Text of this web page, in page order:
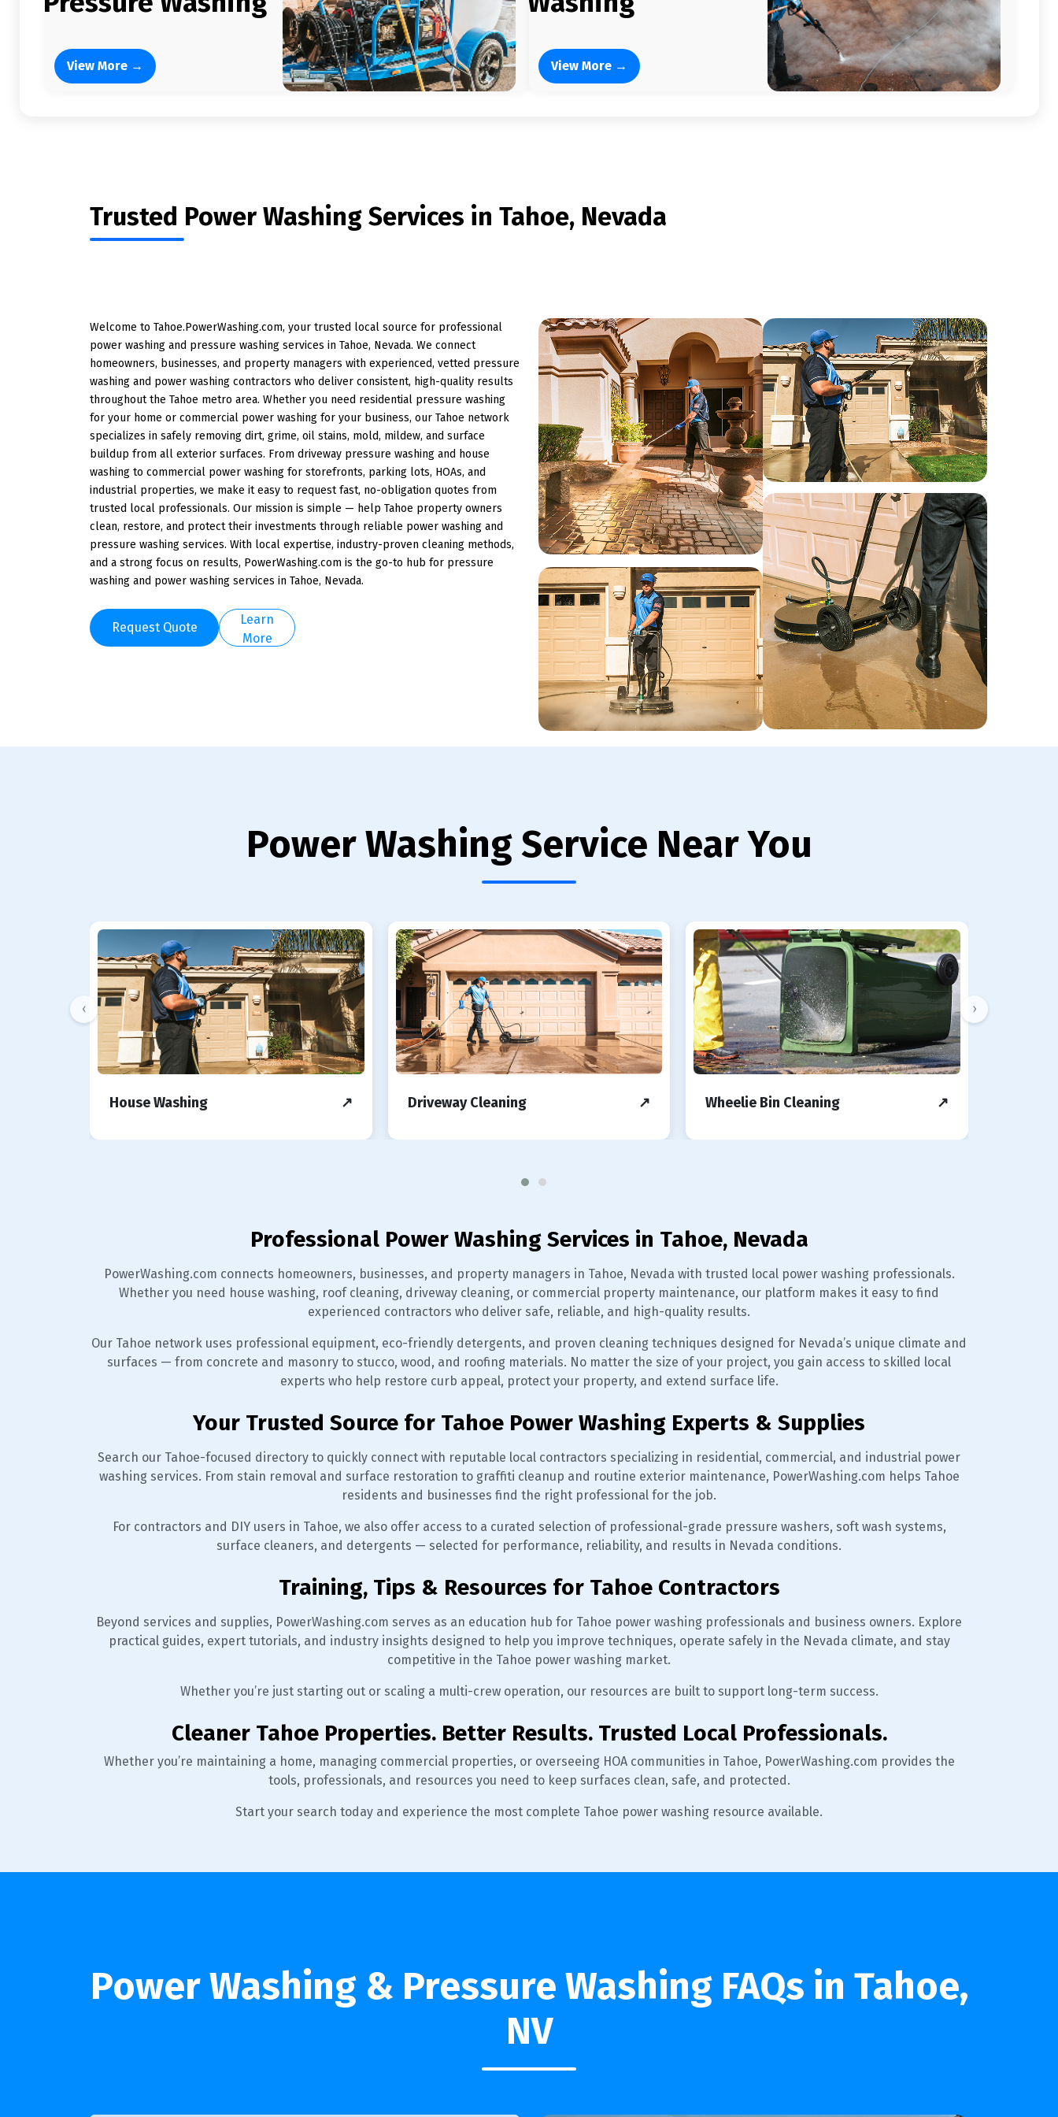
View More → View More →
Trusted Power Washing Services in Tahoe, Nevada
Welcome to Tahoe.PowerWashing.com, your trusted local source for professional
power washing and pressure washing services in Tahoe, Nevada. We connect
homeowners, businesses, and property managers with experienced, vetted pressure
washing and power washing contractors who deliver consistent, high-quality results
throughout the Tahoe metro area. Whether you need residential pressure washing
for your home or commercial power washing for your business, our Tahoe network
specializes in safely removing dirt, grime, oil stains, mold, mildew, and surface
buildup from all exterior surfaces. From driveway pressure washing and house
washing to commercial power washing for storefronts, parking lots, HOAs, and
industrial properties, we make it easy to request fast, no-obligation quotes from
trusted local professionals. Our mission is simple — help Tahoe property owners
clean, restore, and protect their investments through reliable power washing and
pressure washing services. With local expertise, industry-proven cleaning methods,
and a strong focus on results, PowerWashing.com is the go-to hub for pressure
washing and power washing services in Tahoe, Nevada.
Request Quote
Learn
More
Power Washing Service Near You
House Washing ↗ Driveway Cleaning ↗ Wheelie Bin Cleaning ↗
‹ ›
Professional Power Washing Services in Tahoe, Nevada
PowerWashing.com connects homeowners, businesses, and property managers in Tahoe, Nevada with trusted local power washing professionals.
Whether you need house washing, roof cleaning, driveway cleaning, or commercial property maintenance, our platform makes it easy to find
experienced contractors who deliver safe, reliable, and high-quality results.
Our Tahoe network uses professional equipment, eco-friendly detergents, and proven cleaning techniques designed for Nevada’s unique climate and
surfaces — from concrete and masonry to stucco, wood, and roofing materials. No matter the size of your project, you gain access to skilled local
experts who help restore curb appeal, protect your property, and extend surface life.
Your Trusted Source for Tahoe Power Washing Experts & Supplies
Search our Tahoe-focused directory to quickly connect with reputable local contractors specializing in residential, commercial, and industrial power
washing services. From stain removal and surface restoration to graffiti cleanup and routine exterior maintenance, PowerWashing.com helps Tahoe
residents and businesses find the right professional for the job.
For contractors and DIY users in Tahoe, we also offer access to a curated selection of professional-grade pressure washers, soft wash systems,
surface cleaners, and detergents — selected for performance, reliability, and results in Nevada conditions.
Training, Tips & Resources for Tahoe Contractors
Beyond services and supplies, PowerWashing.com serves as an education hub for Tahoe power washing professionals and business owners. Explore
practical guides, expert tutorials, and industry insights designed to help you improve techniques, operate safely in the Nevada climate, and stay
competitive in the Tahoe power washing market.
Whether you’re just starting out or scaling a multi-crew operation, our resources are built to support long-term success.
Cleaner Tahoe Properties. Better Results. Trusted Local Professionals.
Whether you’re maintaining a home, managing commercial properties, or overseeing HOA communities in Tahoe, PowerWashing.com provides the
tools, professionals, and resources you need to keep surfaces clean, safe, and protected.
Start your search today and experience the most complete Tahoe power washing resource available.
Power Washing & Pressure Washing FAQs in Tahoe,
NV